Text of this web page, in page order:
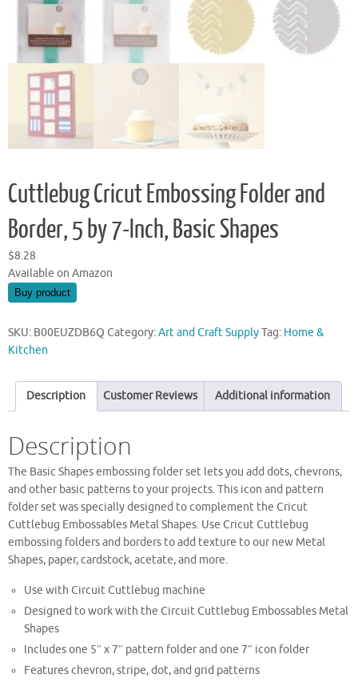
Cuttlebug Cricut Embossing Folder and
Border, 5 by 7-Inch, Basic Shapes
$8.28
Available on Amazon
Buy product
SKU: B00EUZDB6Q Category:Art and Craft SupplyTag: Home &
Kitchen
Description Customer Reviews Additional information
Description
The Basic Shapes embossing folder set lets you add dots, chevrons,
and other basic patterns to your projects. This icon and pattern
folder set was specially designed to complement the Cricut
Cuttlebug Embossables Metal Shapes. Use Cricut Cuttlebug
embossing folders and borders to add texture to our new Metal
Shapes, paper, cardstock, acetate, and more.
Use with Circuit Cuttlebug machine
Designed to work with the Circuit Cuttlebug Embossables Metal
Shapes
Includes one 5″ x 7″ pattern folder and one 7″ icon folder
Features chevron, stripe, dot, and grid patterns